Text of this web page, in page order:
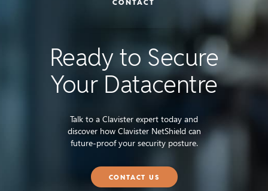
CONTACT
Ready to Secure
Your Datacentre
Talk to a Clavister expert today and
discover how Clavister NetShield can
future-proof your security posture.
CONTACT US